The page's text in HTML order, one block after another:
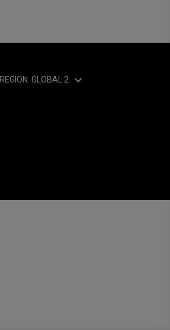
REGION: GLOBAL 2